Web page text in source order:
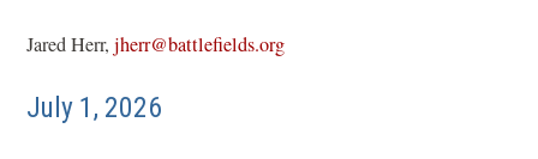
Jared Herr,jherr@battlefields.org
July 1, 2026